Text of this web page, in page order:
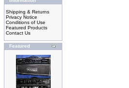
Shipping & Returns
Privacy Notice
Conditions of Use
Featured Products
Contact Us
Featured